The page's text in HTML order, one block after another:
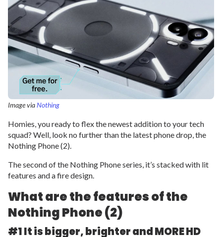
Image viaNothing
Homies, you ready to flex the newest addition to your tech
squad? Well, look no further than the latest phone drop, the
Nothing Phone (2).
The second of the Nothing Phone series, it’s stacked with lit
features and a fire design.
What are the features of the
Nothing Phone (2)
#1 It is bigger, brighter and MORE HD